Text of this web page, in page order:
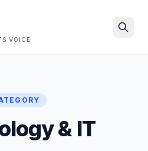
VOICE
& IT